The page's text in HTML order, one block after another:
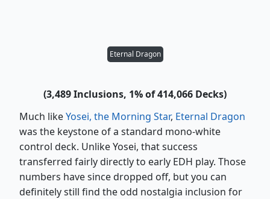
Eternal Dragon
(3,489 Inclusions, 1% of 414,066 Decks)
Much likeYosei, the Morning Star, Eternal Dragon
was the keystone of a standard mono-white
control deck. Unlike Yosei, that success
transferred fairly directly to early EDH play. Those
numbers have since dropped off, but you can
definitely still find the odd nostalgia inclusion for